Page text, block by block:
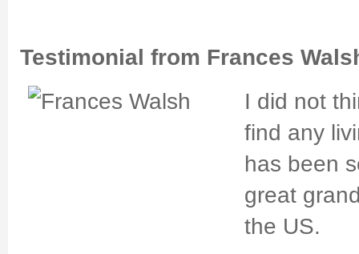
Testimonial from Frances
I did not
find any
has been
great
the US.